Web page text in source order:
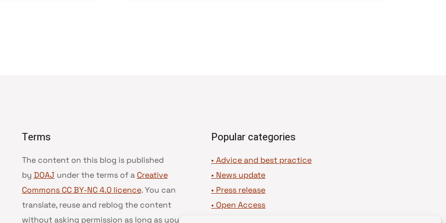
Terms
The content on this blog is published
by DOAJ under the terms of a Creative
Commons CC BY-NC 4.0 licence. You can
translate, reuse and reblog the content
without asking permission as long as you
Popular categories
• Advice and best practice
• News update
• Press release
• Open Access